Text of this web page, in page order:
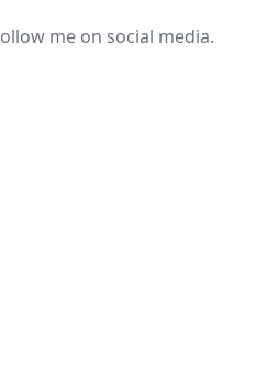
me on social media.